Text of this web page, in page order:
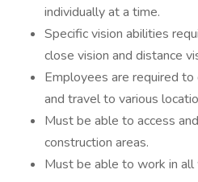
individually at a time.
Specific vision abilities
close vision and distance
Employees are required
and travel to various
Must be able to access
construction areas.
Must be able to work in all